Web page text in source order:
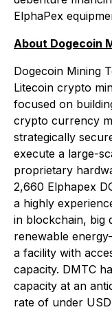
ElphaPex
About Dogecoin
Dogecoin Mining
Litecoin crypto
focused on
crypto currency
strategically
execute a large-
proprietary
2,660 Elphapex
a highly
in blockchain, big
renewable
a facility with
capacity. DMTC
capacity at an
rate of under